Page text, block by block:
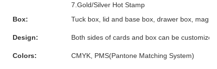
7.Gold/Silver Hot Stamp
Box:
Tuck box, lid and base box, drawer box,
Design: Both sides of cards and box can be customized
Colors: CMYK, PMS(Pantone Matching System)